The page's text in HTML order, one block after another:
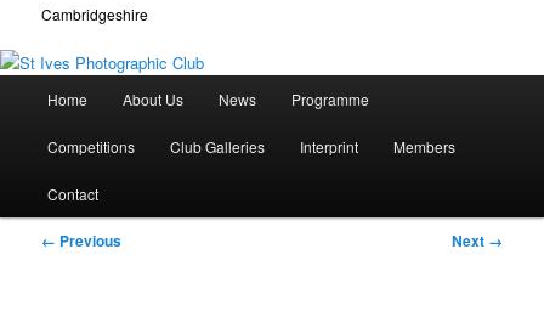
Cambridgeshire
Skip
to
primary
Home About Us News Programme
Competitions Club Galleries Interprint Members
Contact
Image
← Previous Next →